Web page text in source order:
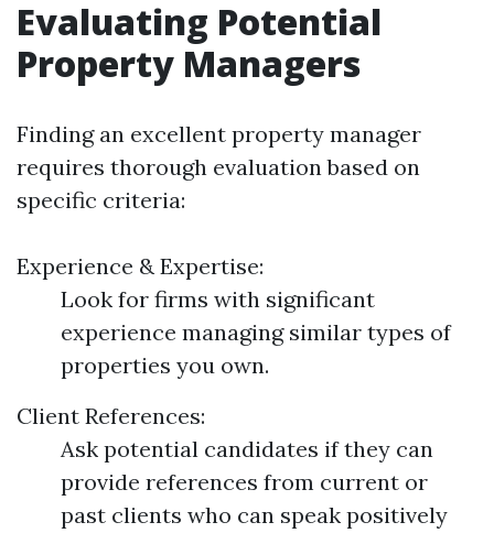
Evaluating Potential
Property Managers
Finding an excellent property manager
requires thorough evaluation based on
specific criteria:
Experience & Expertise:
Look for firms with significant
experience managing similar types of
properties you own.
Client References:
Ask potential candidates if they can
provide references from current or
past clients who can speak positively